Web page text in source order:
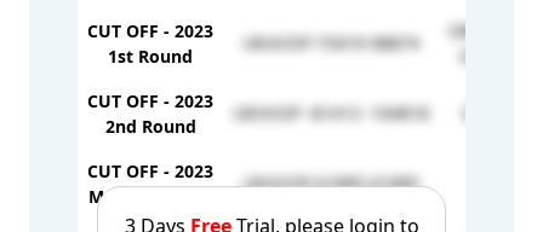
3 Days FreeTrial, please login to
CUT OFF - 2023
1st Round
UR/X/OP-73419-98874
OBC/GS/
CUT OFF - 2023
2nd Round
UR/X/OP -81413 -104818
CUT OFF - 2023
Mop-up Round
UR/X/OP-61885-61885